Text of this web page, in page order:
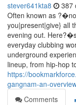
stever641kta8 387
Often known as
you|present|give} all
evening out.
everyday clubbing
underground
lineup, from hip-hop
https://
gangnam-an-
Comments